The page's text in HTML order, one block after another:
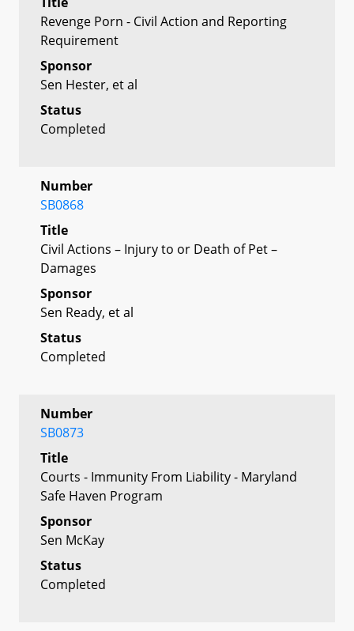
Revenge Porn - Civil Action and Reporting
Requirement
Sponsor
Sen Hester, et al
Status
Completed
Number
SB0868
Title
Civil Actions – Injury to or Death of Pet –
Damages
Sponsor
Sen Ready, et al
Status
Completed
Number
SB0873
Title
Courts - Immunity From Liability - Maryland
Safe Haven Program
Sponsor
Sen McKay
Status
Completed